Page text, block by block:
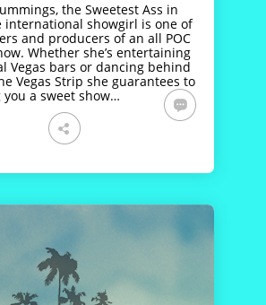
the Sweetest Ass in
international showgirl is one of
and producers of an all POC
Whether she’s entertaining
Vegas bars or dancing behind
Vegas Strip she guarantees to
you a sweet show…